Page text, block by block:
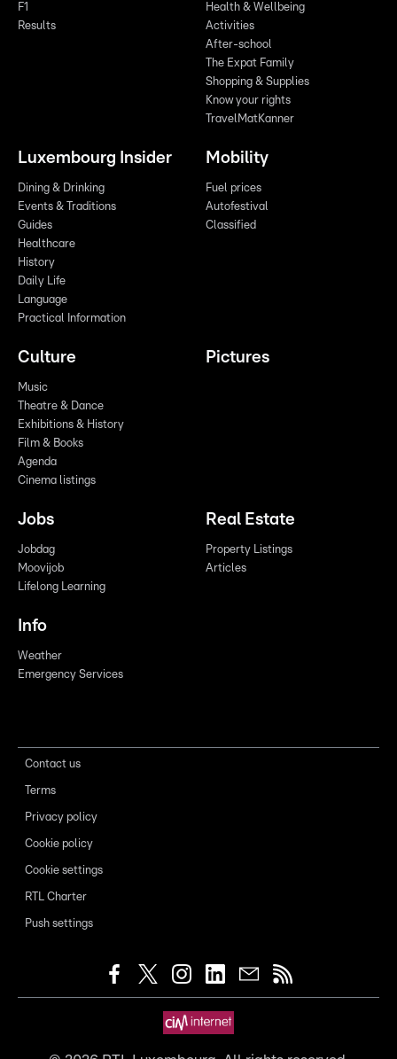
F1
Results
Health & Wellbeing
Activities
After-school
The Expat Family
Shopping & Supplies
Know your rights
TravelMatKanner
Luxembourg Insider
Dining & Drinking
Events & Traditions
Guides
Healthcare
History
Daily Life
Language
Practical Information
Mobility
Fuel prices
Autofestival
Classified
Culture
Music
Theatre & Dance
Exhibitions & History
Film & Books
Agenda
Cinema listings
Pictures
Jobs
Jobdag
Moovijob
Lifelong Learning
Real Estate
Property Listings
Articles
Info
Weather
Emergency Services
Contact us
Terms
Privacy policy
Cookie policy
Cookie settings
RTL Charter
Push settings